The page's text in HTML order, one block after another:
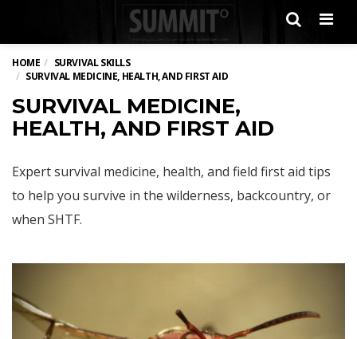
HOME
SURVIVAL SKILLS
SURVIVAL MEDICINE, HEALTH, AND FIRST AID
SURVIVAL MEDICINE,
HEALTH, AND FIRST AID
Expert survival medicine, health, and field first aid tips
to help you survive in the wilderness, backcountry, or
when SHTF.